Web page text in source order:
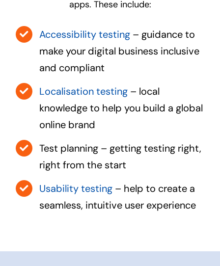
apps. These include:
Accessibility testing– guidance to
make your digital business inclusive
and compliant
Localisation testing– local
knowledge to help you build a global
online brand
Test planning – getting testing right,
right from the start
Usability testing– help to create a
seamless, intuitive user experience